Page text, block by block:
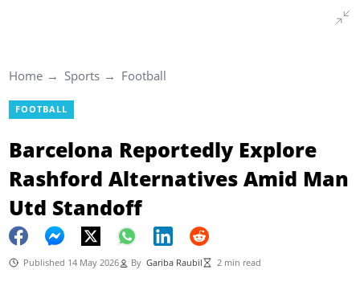
Home Sports Football
FOOTBALL
Barcelona Reportedly Explore
Rashford Alternatives Amid Man
Utd Standoff
Published 14 May 2026 By Gariba Raubil 2 min read